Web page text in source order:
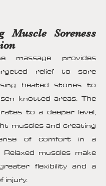
Muscle Soreness
massage provides
relief to sore
heated stones to
knotted areas. The
to a deeper level,
muscles and creating
of comfort in a
muscles make
flexibility and a
injury.